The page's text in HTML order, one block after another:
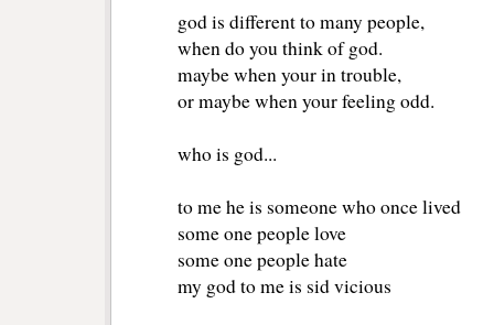
god is different to many people,
when do you think of god.
maybe when your in trouble,
or maybe when your feeling odd.
who is god...
to me he is someone who once lived
some one people love
some one people hate
my god to me is sid vicious